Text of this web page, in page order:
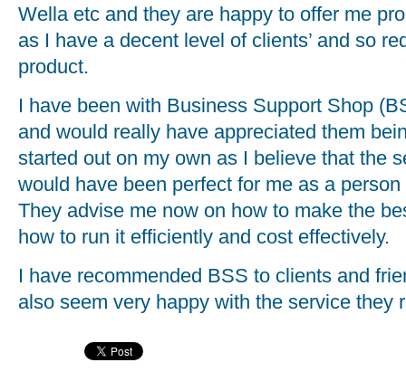
Wella etc and they are happy to offer me
as I have a decent level of clients’ and so
product.
I have been with Business Support Shop
and would really have appreciated them
started out on my own as I believe that the
would have been perfect for me as a
They advise me now on how to make the
how to run it efficiently and cost effectively.
I have recommended BSS to clients and
also seem very happy with the service they